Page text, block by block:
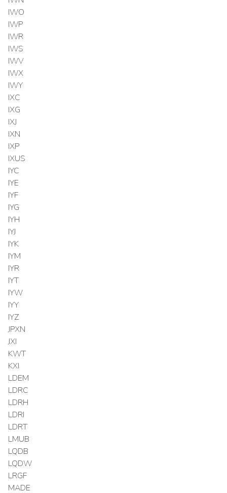
IWO
IWP
IWR
IWS
IWV
IWX
IWY
IXC
IXG
IXJ
IXN
IXP
IXUS
IYC
IYE
IYF
IYG
IYH
IYJ
IYK
IYM
IYR
IYT
IYW
IYY
IYZ
JPXN
JXI
KWT
KXI
LDEM
LDRC
LDRH
LDRI
LDRT
LMUB
LQDB
LQDW
LRGF
MADE